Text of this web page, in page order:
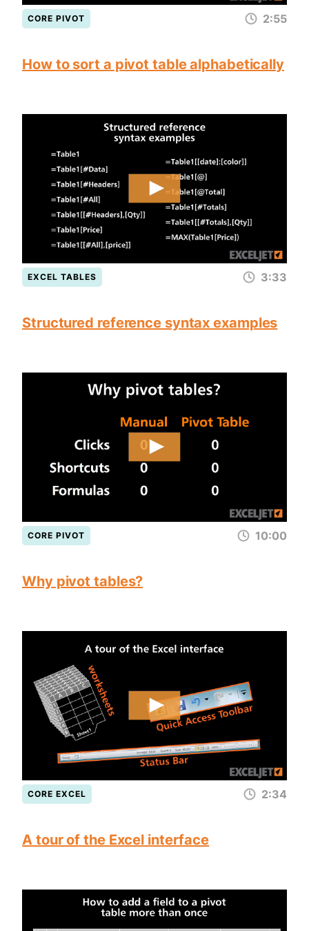
CORE PIVOT 2:55
How to sort a pivot table alphabetically
EXCEL TABLES 3:33
Structured reference syntax examples
CORE PIVOT 10:00
Why pivot tables?
CORE EXCEL 2:34
A tour of the Excel interface